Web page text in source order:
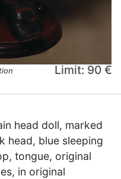
Limit: 90 €
head doll, marked
head, blue sleeping
tongue, original
in original